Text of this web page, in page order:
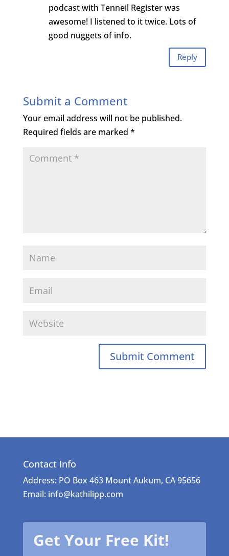
podcast with Tenneil Register was
awesome! I listened to it twice. Lots of
good nuggets of info.
Reply
Submit a Comment
Your email address will not be published.
Required fields are marked *
Contact Info
Address: PO Box 463 Mount Aukum, CA 95656
Email: info@kathilipp.com
Get Your Free Kit!